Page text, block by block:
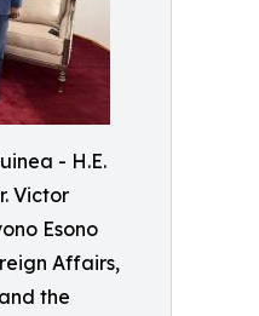
- H.E.
Victor
Esono
Affairs,
the